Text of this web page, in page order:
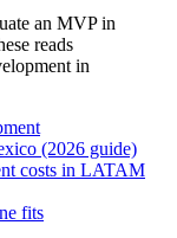
an MVP in
reads
in
(2026 guide)
costs in LATAM
fits